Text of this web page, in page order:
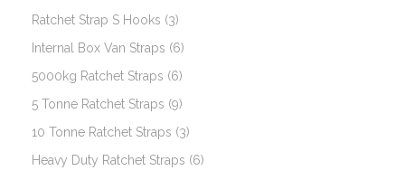
Ratchet Strap S Hooks (3)
Internal Box Van Straps (6)
5000kg Ratchet Straps (6)
5 Tonne Ratchet Straps (9)
10 Tonne Ratchet Straps (3)
Heavy Duty Ratchet Straps (6)